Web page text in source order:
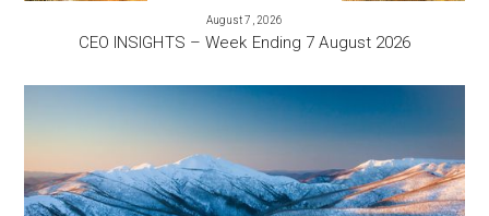
August 7, 2026
CEO INSIGHTS – Week Ending 7 August 2026